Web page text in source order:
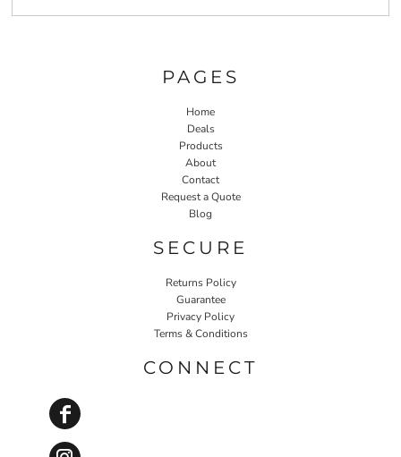
PAGES
Home
Deals
Products
About
Contact
Request a Quote
Blog
SECURE
Returns Policy
Guarantee
Privacy Policy
Terms & Conditions
CONNECT